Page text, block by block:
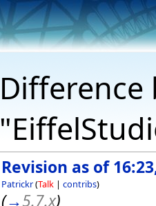
Revision as of
Patrickr(Talk | contribs)
(→5.7.x)